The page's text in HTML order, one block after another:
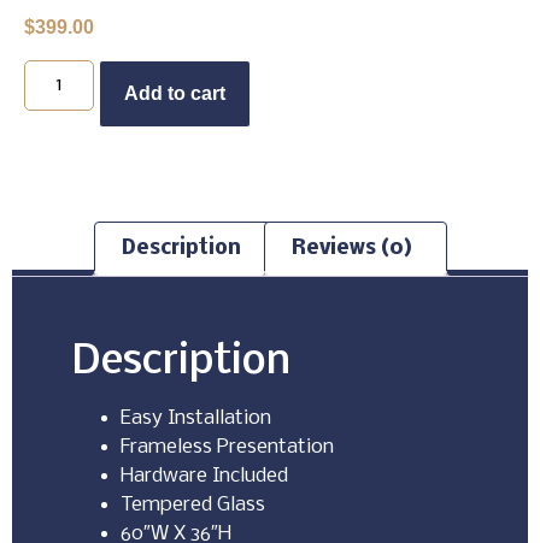
$399.00
Add to cart
Description Reviews (0)
Description
Easy Installation
Frameless Presentation
Hardware Included
Tempered Glass
60″W X 36″H